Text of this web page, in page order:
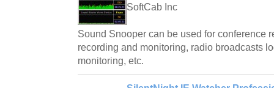
SoftCab Inc
Sound Snooper can be used for conference
recording and monitoring, radio broadcasts
monitoring, etc.